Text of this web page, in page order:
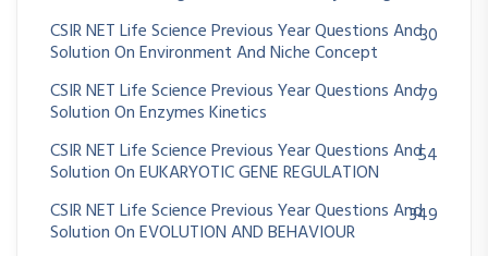
CSIR NET Life Science Previous Year Questions And
Solution On Environment And Niche Concept
30
CSIR NET Life Science Previous Year Questions And
Solution On Enzymes Kinetics
79
CSIR NET Life Science Previous Year Questions And
Solution On EUKARYOTIC GENE REGULATION
54
CSIR NET Life Science Previous Year Questions And
Solution On EVOLUTION AND BEHAVIOUR
349